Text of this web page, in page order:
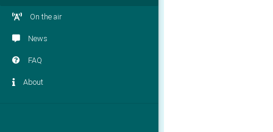
On the air
News
FAQ
About